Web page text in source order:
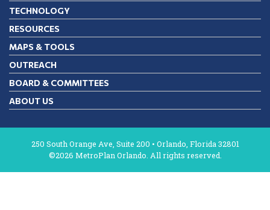
TECHNOLOGY
RESOURCES
MAPS & TOOLS
OUTREACH
BOARD & COMMITTEES
ABOUT US
250 South Orange Ave, Suite 200 • Orlando, Florida 32801
©2026 MetroPlan Orlando. All rights reserved.